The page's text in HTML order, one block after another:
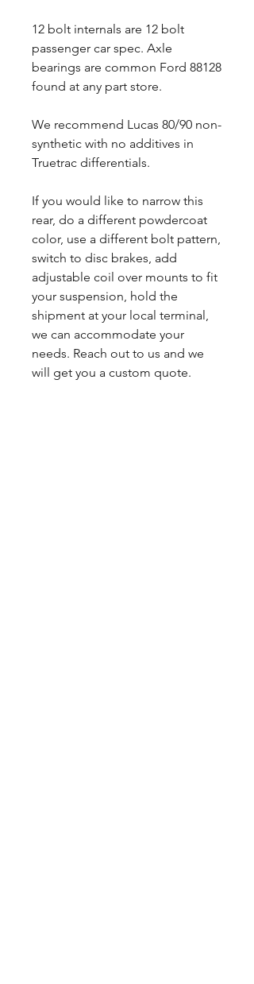
12 bolt internals are 12 bolt
passenger car spec. Axle
bearings are common Ford 88128
found at any part store.
We recommend Lucas 80/90 non-
synthetic with no additives in
Truetrac differentials.
If you would like to narrow this
rear, do a different powdercoat
color, use a different bolt pattern,
switch to disc brakes, add
adjustable coil over mounts to fit
your suspension, hold the
shipment at your local terminal,
we can accommodate your
needs. Reach out to us and we
will get you a custom quote.